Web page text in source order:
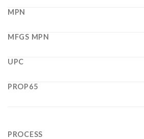
MPN
MFGS MPN
UPC
PROP65
PROCESS